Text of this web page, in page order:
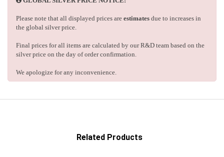
Please note that all displayed prices are estimates due to increases in
the global silver price.
Final prices for all items are calculated by our R&D team based on the
silver price on the day of order confirmation.
We apologize for any inconvenience.
Related Products